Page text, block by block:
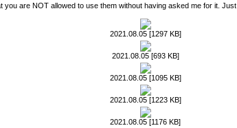
are NOT allowed to use them without having asked me for it. Just
2021.08.05 [1297 KB]
2021.08.05 [693 KB]
2021.08.05 [1095 KB]
2021.08.05 [1223 KB]
2021.08.05 [1176 KB]